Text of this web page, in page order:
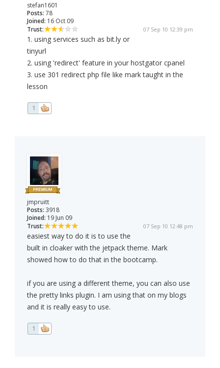
stefan1601
Posts: 78
Joined: 16 Oct 09
Trust:
07 Sep 10 12:39 pm
1. using services such as bit.ly or
tinyurl
2. using 'redirect' feature in your hostgator cpanel
3. use 301 redirect php file like mark taught in the
lesson
1
jmpruitt
Posts: 3918
Joined: 19 Jun 09
Trust:
07 Sep 10 12:48 pm
easiest way to do it is to use the
built in cloaker with the jetpack theme. Mark
showed how to do that in the bootcamp.
if you are using a different theme, you can also use
the pretty links plugin. I am using that on my blogs
and it is really easy to use.
1